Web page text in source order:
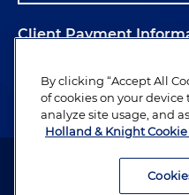
Client Payment
Alumni
Attorney Advertising. Copyright
By clicking “Accept All
of cookies on your
analyze site usage, and
Holland & Knight